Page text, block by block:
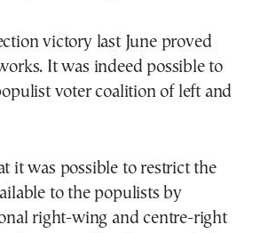
victory last June proved
It was indeed possible to
voter coalition of left and
it was possible to restrict the
to the populists by
right-wing and centre-right